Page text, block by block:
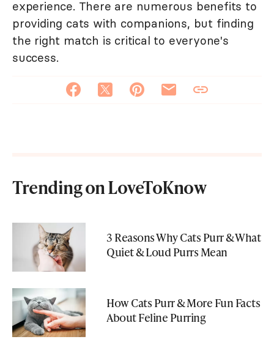
experience. There are numerous benefits to
providing cats with companions, but finding
the right match is critical to everyone's
success.
Trending on LoveToKnow
3 Reasons Why Cats Purr & What
Quiet & Loud Purrs Mean
How Cats Purr & More Fun Facts
About Feline Purring